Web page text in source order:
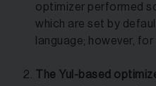
optimizer performed
which are set by
language; however,
The Yul-based